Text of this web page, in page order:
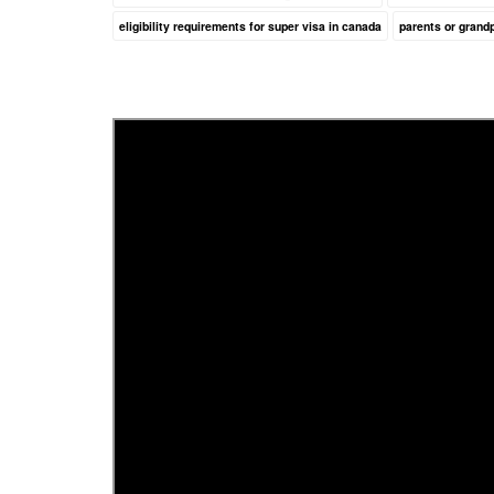
eligibility requirements for super visa in canada
parents or